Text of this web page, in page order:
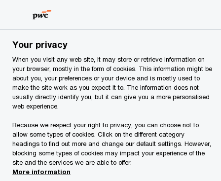
content
footer
Manage tax risk
Organisations have to be confident that they are
effectively managing tax in a way that delivers
Your privacy
When you visit any web site, it may store or retrieve information on
your browser, mostly in the form of cookies. This information might be
about you, your preferences or your device and is mostly used to
make the site work as you expect it to. The information does not
usually directly identify you, but it can give you a more personalised
web experience.
Because we respect your right to privacy, you can choose not to
allow some types of cookies. Click on the different category
headings to find out more and change our default settings. However,
blocking some types of cookies may impact your experience of the
site and the services we are able to offer.
More information